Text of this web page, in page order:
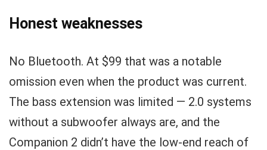
Honest weaknesses
No Bluetooth. At $99 that was a notable
omission even when the product was current.
The bass extension was limited — 2.0 systems
without a subwoofer always are, and the
Companion 2 didn’t have the low-end reach of